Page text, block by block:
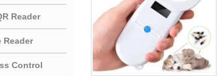
Reader
Reader
Control